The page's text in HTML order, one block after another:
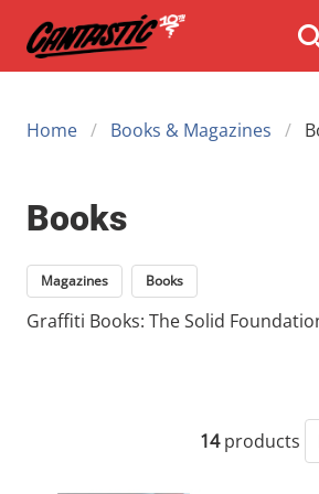
Home Books & Magazines
Books
Magazines Books
Graffiti Books: The Solid
foundation of knowledge and
magazines capture the current
14products